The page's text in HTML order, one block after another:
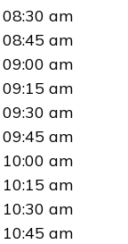
08:30 am
08:45 am
09:00 am
09:15 am
09:30 am
09:45 am
10:00 am
10:15 am
10:30 am
10:45 am